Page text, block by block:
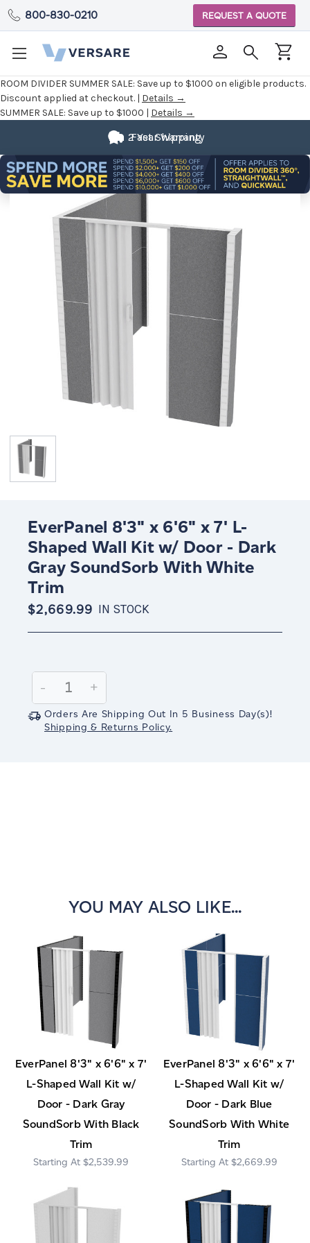
ROOM DIVIDER SUMMER SALE: Save up to $1000 on eligible products.
Discount applied at checkout. | Details →
SUMMER SALE: Save up to $1000 | Details →
800-830-0210 REQUEST A QUOTE
Fast Shipping
2 Year Warranty
EverPanel 8'3" x 6'6" x 7' L-
Shaped Wall Kit w/ Door - Dark
Gray SoundSorb With White
Trim
$2,669.99 IN STOCK
Stock:
Decrease
Quantity:
-
Increase
Quantity:
+
Orders Are Shipping Out In 5 Business Day(s)!
Shipping & Returns Policy.
YOU MAY ALSO LIKE...
EverPanel 8'3" x 6'6" x 7'
L-Shaped Wall Kit w/
Door - Dark Gray
SoundSorb With Black
Trim
$2,539.99
EverPanel 8'3" x 6'6" x 7'
L-Shaped Wall Kit w/
Door - Dark Blue
SoundSorb With White
Trim
$2,669.99